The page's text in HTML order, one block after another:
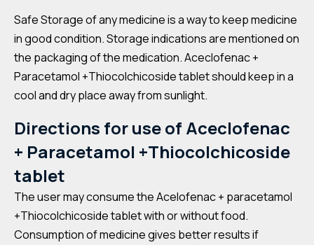
Safe Storage of any medicine is a way to keep medicine
in good condition. Storage indications are mentioned on
the packaging of the medication. Aceclofenac +
Paracetamol +Thiocolchicoside tablet should keep in a
cool and dry place away from sunlight.
Directions for use of Aceclofenac
+ Paracetamol +Thiocolchicoside
tablet
The user may consume the Acelofenac + paracetamol
+Thiocolchicoside tablet with or without food.
Consumption of medicine gives better results if